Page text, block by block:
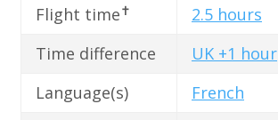
Flight time✝
2.5 hours
Time difference
UK +1 hour
Language(s)
French